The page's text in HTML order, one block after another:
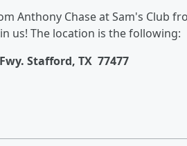
Anthony Chase at Sam's Club
us! The location is the following:
Stafford, TX 77477